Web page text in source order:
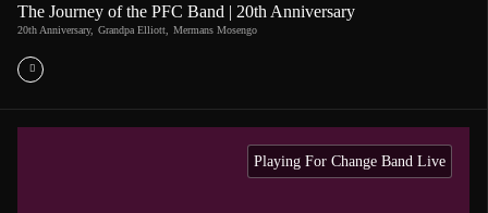
The Journey of the PFC Band | 20th Anniversary
20th Anniversary, Grandpa Elliott Mermans Mosengo
Playing For Change Band Live